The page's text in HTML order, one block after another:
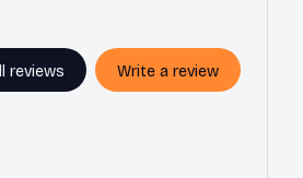
reviews Write a review